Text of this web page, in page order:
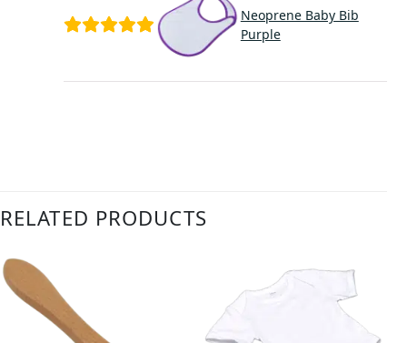
Neoprene Baby Bib
Purple
RELATED PRODUCTS